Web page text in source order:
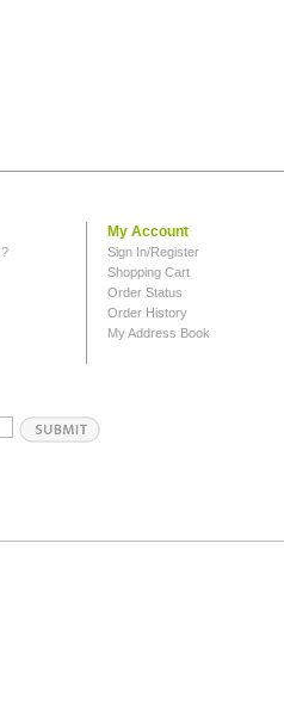
My Account
Sign In/Register
Shopping Cart
Order Status
Order History
My Address Book